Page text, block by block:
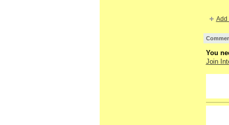
Add
You
Join